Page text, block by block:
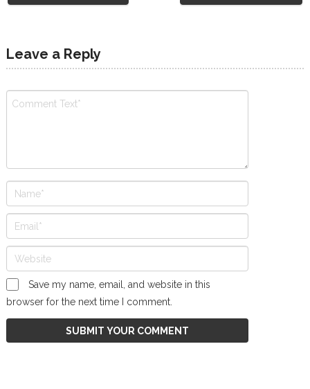
Leave a Reply
Save my name, email, and website in this
browser for the next time I comment.